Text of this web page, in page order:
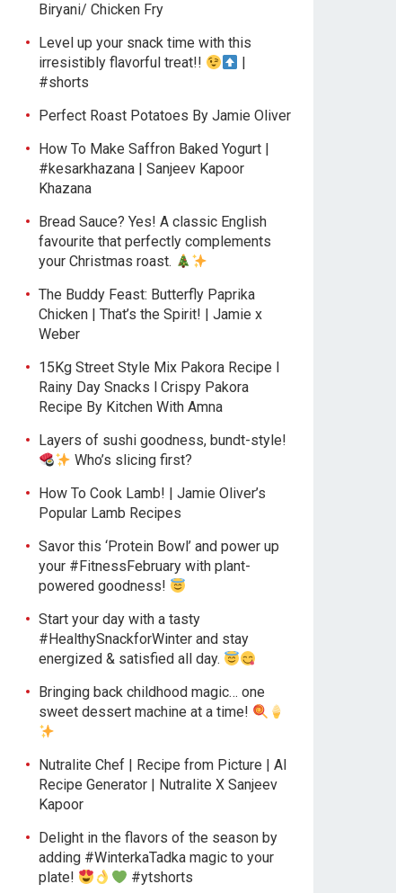
Biryani/ Chicken Fry
Level up your snack time with this
irresistibly flavorful treat!!
|
#shorts
Perfect Roast Potatoes By Jamie Oliver
How To Make Saffron Baked Yogurt |
#kesarkhazana | Sanjeev Kapoor
Khazana
Bread Sauce? Yes! A classic English
favourite that perfectly complements
your Christmas roast.
The Buddy Feast: Butterfly Paprika
Chicken | That’s the Spirit! | Jamie x
Weber
15Kg Street Style Mix Pakora Recipe l
Rainy Day Snacks l Crispy Pakora
Recipe By Kitchen With Amna
Layers of sushi goodness, bundt-style!
Who’s slicing first?
How To Cook Lamb! | Jamie Oliver’s
Popular Lamb Recipes
Savor this ‘Protein Bowl’ and power up
your #FitnessFebruary with plant-
powered goodness!
Start your day with a tasty
#HealthySnackforWinter and stay
energized & satisfied all day.
Bringing back childhood magic… one
sweet dessert machine at a time!
Nutralite Chef | Recipe from Picture | AI
Recipe Generator | Nutralite X Sanjeev
Kapoor
Delight in the flavors of the season by
adding #WinterkaTadka magic to your
plate!
#ytshorts